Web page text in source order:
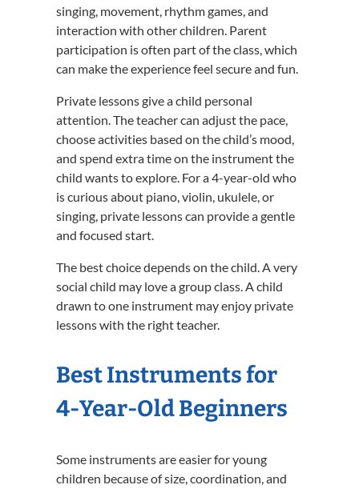
singing, movement, rhythm games, and
interaction with other children. Parent
participation is often part of the class, which
can make the experience feel secure and fun.
Private lessons give a child personal
attention. The teacher can adjust the pace,
choose activities based on the child’s mood,
and spend extra time on the instrument the
child wants to explore. For a 4-year-old who
is curious about piano, violin, ukulele, or
singing, private lessons can provide a gentle
and focused start.
The best choice depends on the child. A very
social child may love a group class. A child
drawn to one instrument may enjoy private
lessons with the right teacher.
Best Instruments for
4-Year-Old Beginners
Some instruments are easier for young
children because of size, coordination, and